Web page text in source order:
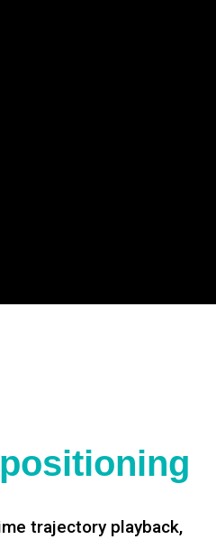
trajectory playback,